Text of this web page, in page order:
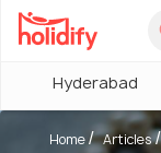
Hyderabad
Home Articles